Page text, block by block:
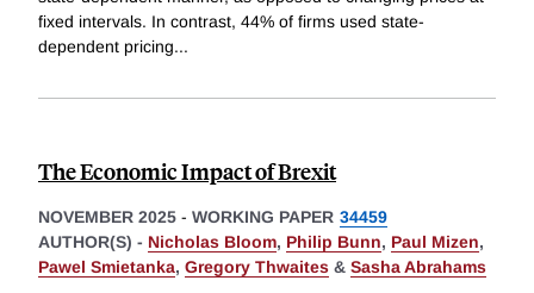
fixed intervals. In contrast, 44% of firms used state-
dependent pricing...
The Economic Impact of Brexit
NOVEMBER 2025 - WORKING PAPER 34459
AUTHOR(S) - Nicholas Bloom, Philip Bunn, Paul Mizen,
Pawel Smietanka, Gregory Thwaites & Sasha Abrahams